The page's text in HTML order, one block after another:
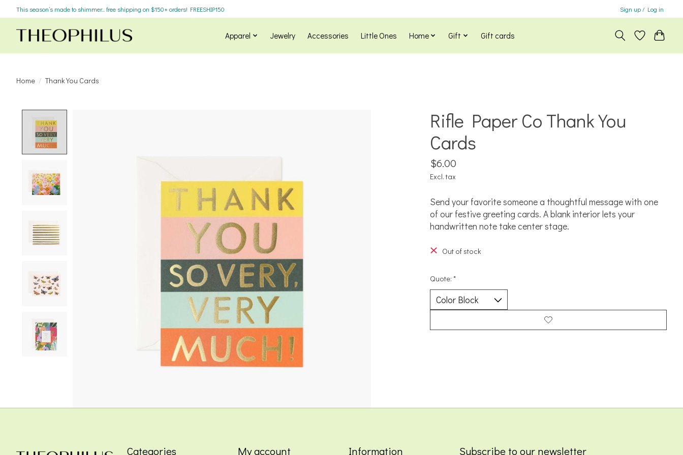
This season’s made to shimmer... free shipping on $150+ orders! FREESHIP150 Sign up / Log in
Apparel Jewelry Accessories Little Ones Home Gift Gift cards
Home / Thank You Cards
Rifle Paper Co Thank You
Cards
$6.00
Excl. tax
Send your favorite someone a thoughtful message with one
of our festive greeting cards. A blank interior lets your
handwritten note take center stage.
Out of stock
Quote: *
Categories My account Information Subscribe to our newsletter